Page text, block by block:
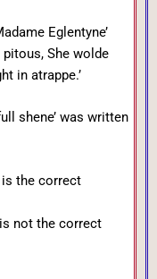
Eglentyne’
She wolde
in atrappe.’
shene’ was written
is the correct
not the correct